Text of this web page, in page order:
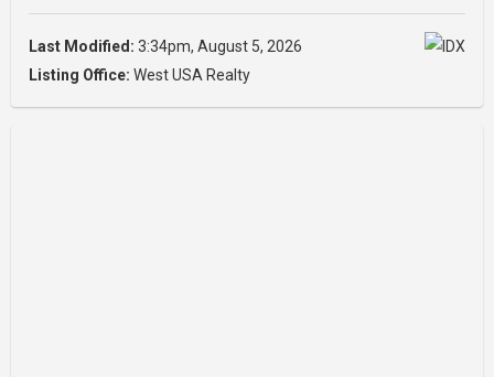
Last Modified: 3:34pm, August 5, 2026
Listing Office: West USA Realty